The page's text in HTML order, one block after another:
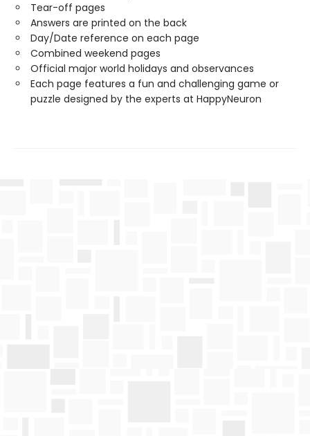
Tear-off pages
Answers are printed on the back
Day/Date reference on each page
Combined weekend pages
Official major world holidays and observances
Each page features a fun and challenging game or
puzzle designed by the experts at HappyNeuron